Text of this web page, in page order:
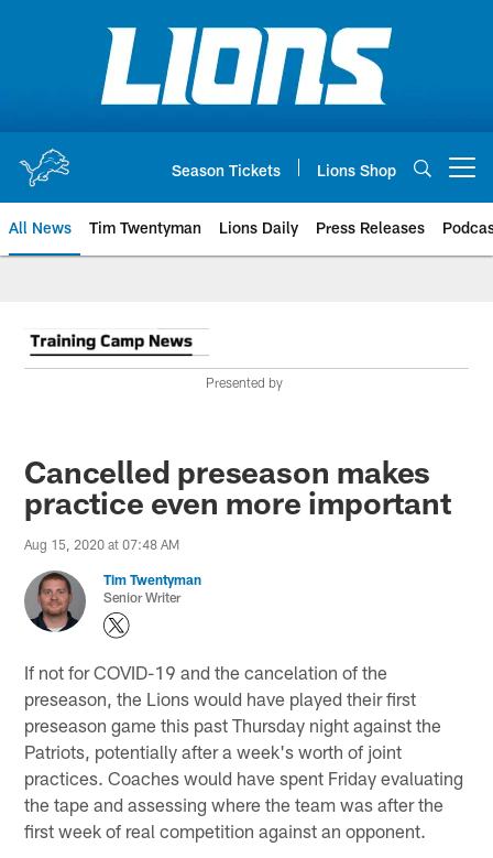
Season Tickets Lions Shop
All News Tim Twentyman Lions Daily Press Releases
Presented by
Cancelled preseason makes
practice even more important
Aug 15, 2020 at 07:48 AM
Tim Twentyman
Senior Writer
If not for COVID-19 and the cancelation of the
preseason, the Lions would have played their first
preseason game this past Thursday night against the
Patriots, potentially after a week's worth of joint
practices. Coaches would have spent Friday evaluating
the tape and assessing where the team was after the
first week of real competition against an opponent.